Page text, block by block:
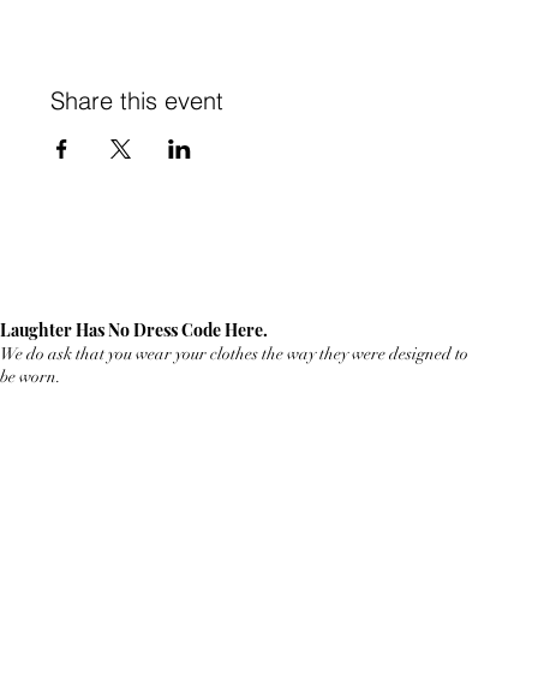
Share this event
Laughter Has No Dress Code Here.
We do ask that you wear your clothes the way they were designed to
be worn.